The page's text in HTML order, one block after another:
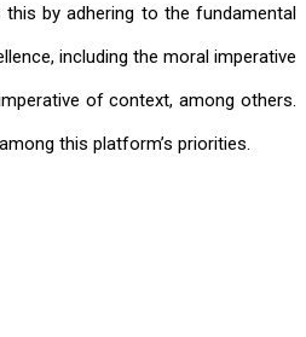
by adhering to the fundamental
including the moral imperative
of context, among others.
this platform’s priorities.